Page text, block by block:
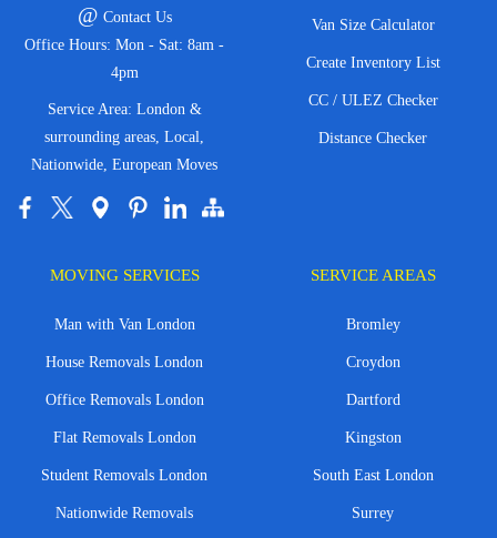
@ Contact Us
Office Hours: Mon - Sat: 8am -
4pm
Service Area: London &
surrounding areas, Local,
Nationwide, European Moves
Van Size Calculator
Create Inventory List
CC / ULEZ Checker
Distance Checker
MOVING SERVICES
Man with Van London
House Removals London
Office Removals London
Flat Removals London
Student Removals London
Nationwide Removals
SERVICE AREAS
Bromley
Croydon
Dartford
Kingston
South East London
Surrey